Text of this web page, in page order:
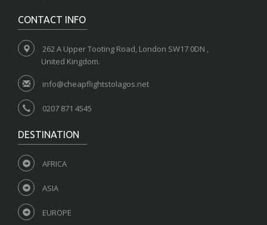
CONTACT INFO
262 A Upper Tooting Road, London SW17 0DN ,
United Kingdom.
info@cheapflightstolagos.net
0207 871 4545
DESTINATION
AFRICA
ASIA
EUROPE